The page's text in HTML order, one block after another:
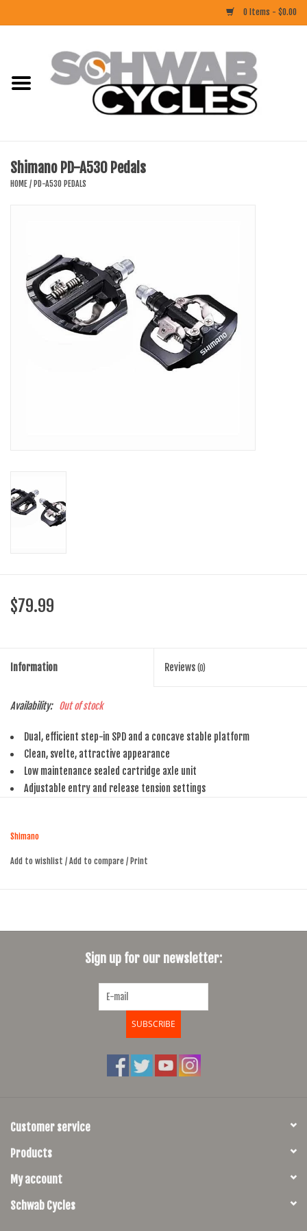
0 Items - $0.00
CLOTHING
FOOD/DRINK
RUBBER
Shimano PD-A530 Pedals
HOME / PD-A530 PEDALS
$79.99
Information Reviews (0)
Availability: Out of stock
Dual, efficient step-in SPD and a concave stable platform
Clean, svelte, attractive appearance
Low maintenance sealed cartridge axle unit
Adjustable entry and release tension settings
Shimano
Add to wishlist / Add to compare / Print
Sign up for our newsletter:
SUBSCRIBE
Customer service
Products
My account
Schwab Cycles